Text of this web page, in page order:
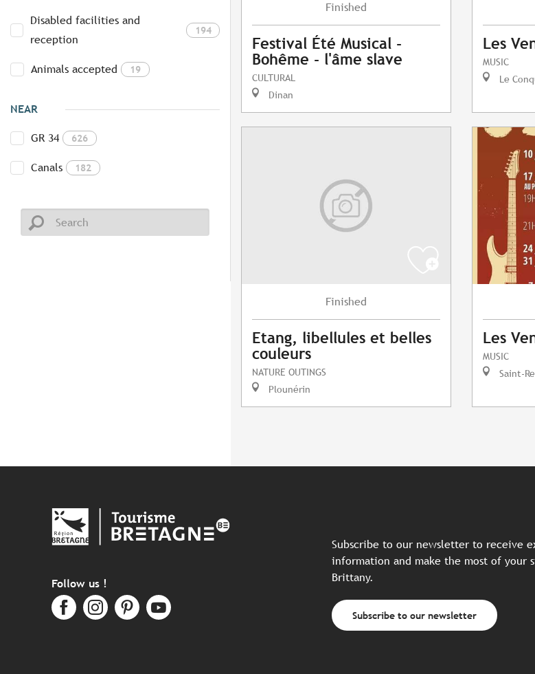
Disabled facilities and
reception
194
Animals accepted 19
NEAR
GR 34 626
Canals 182
Finished
Festival Été Musical -
Bohême - l'âme slave
CULTURAL
Dinan
Les
MUSIC
Le
Finished
Etang, libellules et belles
couleurs
NATURE OUTINGS
Plounérin
Les
MUSIC
Saint-
Follow us !
Subscribe to our newsletter to receive
information and make the most of your
Brittany.
Subscribe to our newsletter